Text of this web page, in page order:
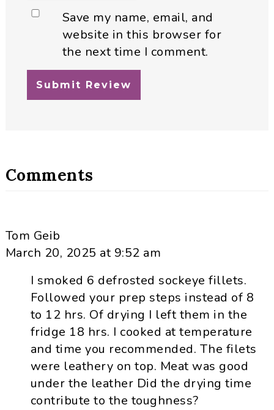
Save my name, email, and
website in this browser for
the next time I comment.
Comments
Tom Geib
March 20, 2025 at 9:52 am
I smoked 6 defrosted sockeye fillets.
Followed your prep steps instead of 8
to 12 hrs. Of drying I left them in the
fridge 18 hrs. I cooked at temperature
and time you recommended. The filets
were leathery on top. Meat was good
under the leather Did the drying time
contribute to the toughness?